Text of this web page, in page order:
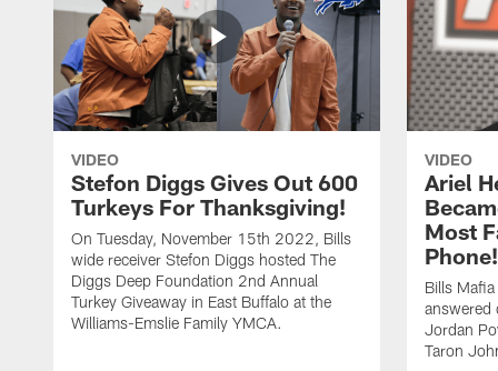
VIDEO
Stefon Diggs Gives Out 600
Turkeys For Thanksgiving!
On Tuesday, November 15th 2022, Bills
wide receiver Stefon Diggs hosted The
Diggs Deep Foundation 2nd Annual
Turkey Giveaway in East Buffalo at the
Williams-Emslie Family YMCA.
VIDEO
Ariel
Most
Bills
answered
Jordan
Taron